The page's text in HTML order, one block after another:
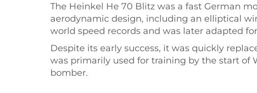
The Heinkel He 70 Blitz was a fast German
aerodynamic design, including an elliptical
world speed records and was later adapted
Despite its early success, it was quickly
was primarily used for training by the start of
bomber.